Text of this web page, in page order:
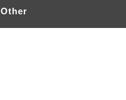
Other